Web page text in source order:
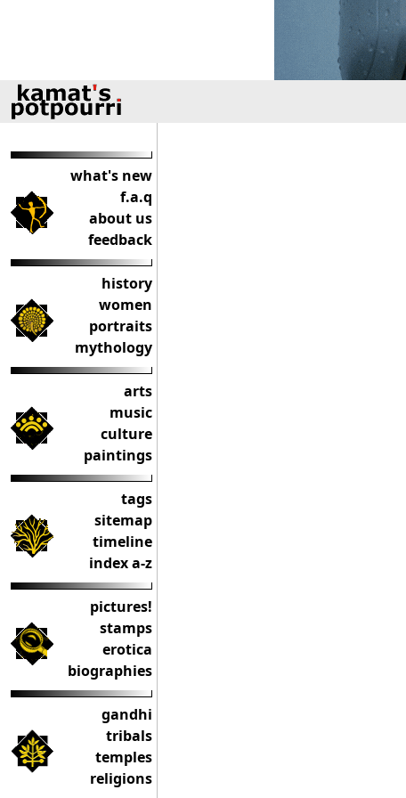
what's new
f.a.q
about us
feedback
history
women
portraits
mythology
arts
music
culture
paintings
tags
sitemap
timeline
index a-z
pictures!
stamps
erotica
biographies
gandhi
tribals
temples
religions